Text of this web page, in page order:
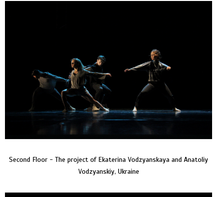
Second Floor - The project of Ekaterina Vodzyanskaya and Anatoliy
Vodzyanskiy, Ukraine